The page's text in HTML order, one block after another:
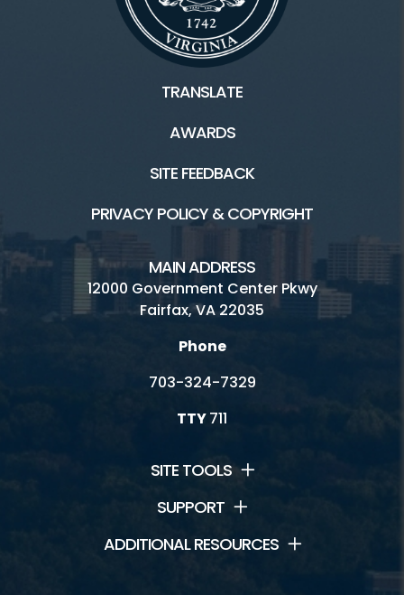
TRANSLATE
AWARDS
SITE FEEDBACK
PRIVACY POLICY & COPYRIGHT
MAIN ADDRESS
12000 Government Center Pkwy
Fairfax, VA 22035
Phone
703-324-7329
TTY711
SITE TOOLS
SUPPORT
ADDITIONAL RESOURCES